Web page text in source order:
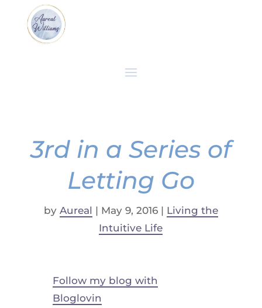
3rd in a Series of
Letting Go
by Aureal | May 9, 2016| Living the
Intuitive Life
Follow my blog with
Bloglovin